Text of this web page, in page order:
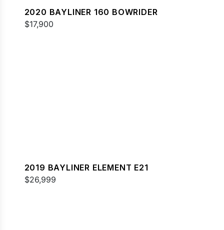
2020 BAYLINER 160 BOWRIDER
$17,900
2019 BAYLINER ELEMENT E21
$26,999